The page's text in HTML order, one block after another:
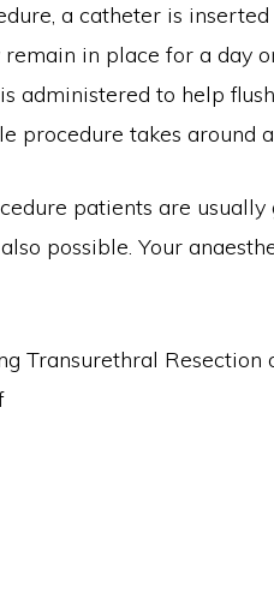
a catheter is
remain in place for a day
administered to help
procedure takes around
patients are
possible. Your